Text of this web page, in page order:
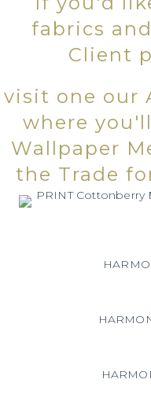
fabrics
Client
visit one our
where
Wallpaper
the Trade